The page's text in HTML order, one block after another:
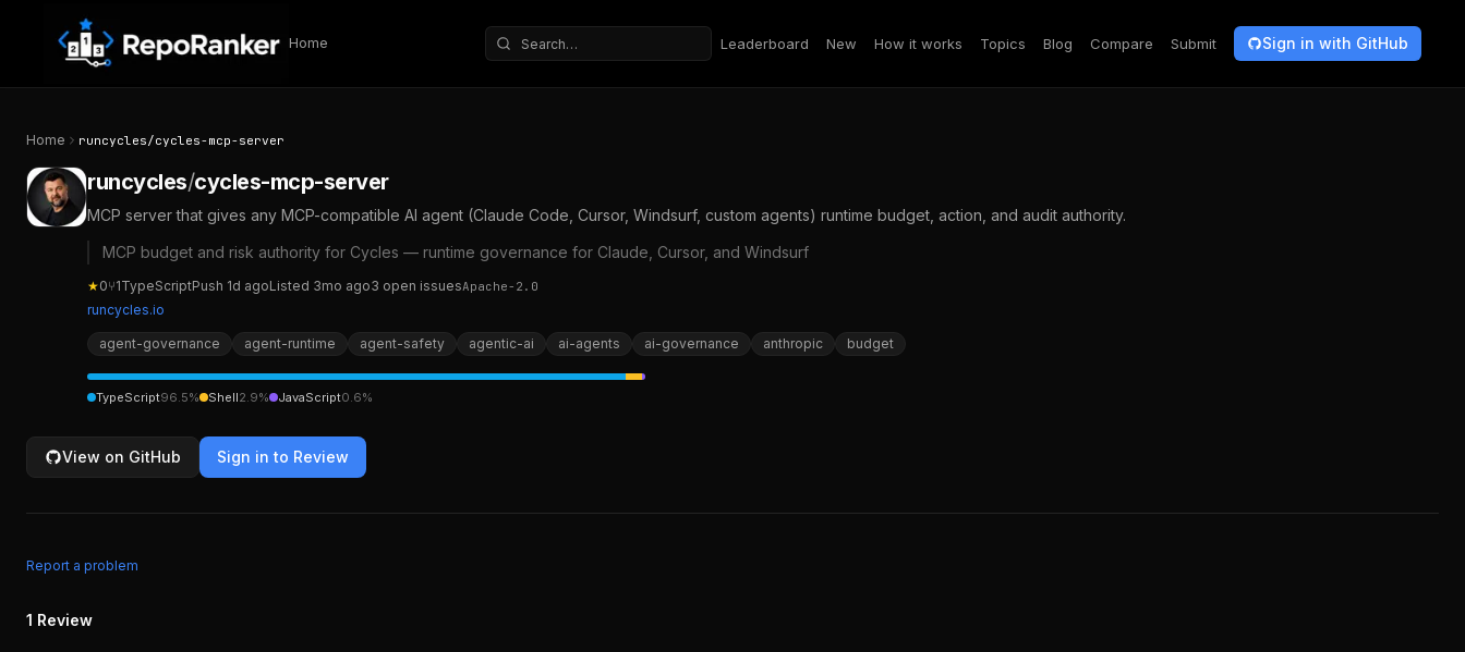
Skip to content
Home
Search repositories
Leaderboard New How it works Topics Blog Compare Submit Sign in with GitHub
Home runcycles/cycles-mcp-server
runcycles/cycles-mcp-server
MCP server that gives any MCP-compatible AI agent (Claude Code, Cursor, Windsurf, custom agents) runtime budget, action, and audit authority.
MCP budget and risk authority for Cycles — runtime governance for Claude, Cursor, and Windsurf
★0⑂1TypeScriptPush 1d agoListed 3mo ago3 open issuesApache-2.0
runcycles.io
agent-governance agent-runtime agent-safety agentic-ai ai-agents ai-governance anthropic budget
TypeScript96.5% Shell2.9% JavaScript0.6%
View on GitHub Sign in to Review
Report a problem
1 Review